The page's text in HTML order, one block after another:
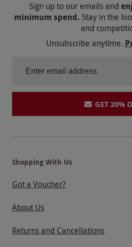
Sign up to our emails and
minimum spend. Stay in the
and
Unsubscribe anytime.
GET 20%
Shopping With Us
Got a Voucher?
About Us
Returns and Cancellations